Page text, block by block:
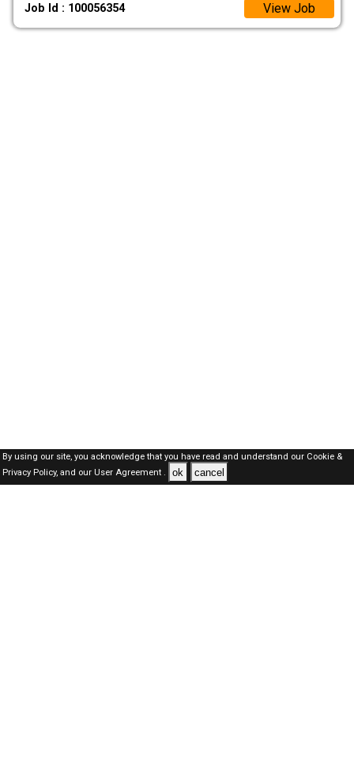
Job Id : 100056354 View Job
By using our site, you acknowledge that you have read and understand our Cookie &
Privacy Policy,and our User Agreement . ok cancel
Qatar Jobs Here © 2019-2026 ALL RIGHTS RESERVED